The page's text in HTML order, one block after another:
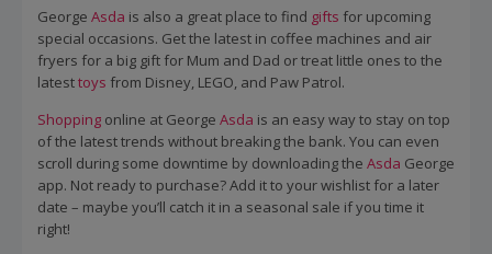
George Asda is also a great place to find gifts for upcoming
special occasions. Get the latest in coffee machines and air
fryers for a big gift for Mum and Dad or treat little ones to the
latesttoys from Disney, LEGO, and Paw Patrol.
Shopping online at George Asda is an easy way to stay on top
of the latest trends without breaking the bank. You can even
scroll during some downtime by downloading the Asda George
app. Not ready to purchase? Add it to your wishlist for a later
date – maybe you’ll catch it in a seasonal sale if you time it
right!